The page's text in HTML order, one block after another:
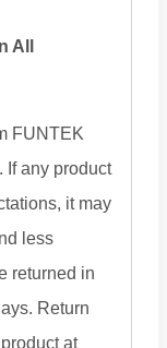
All
FUNTEK
If any product
it may
less
returned in
Return
at